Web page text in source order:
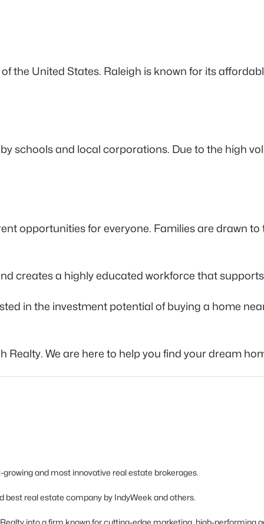
the United States. Raleigh is known for its
schools and local corporations. Due to the high
opportunities for everyone. Families are drawn
creates a highly educated workforce that
in the investment potential of buying a home
Realty. We are here to help you find your dream
growing and most innovative real estate brokerages.
best real estate company by IndyWeek and others.
into a firm known for cutting-edge marketing, high-performing